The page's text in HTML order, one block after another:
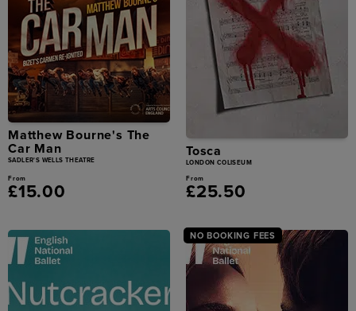
Matthew Bourne's The
Car Man
SADLER'S WELLS THEATRE
From
£15.00
Tosca
LONDON COLISEUM
From
£25.50
NO BOOKING FEES